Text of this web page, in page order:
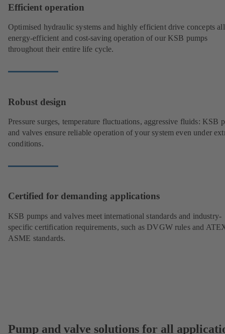
Efficient operation
Optimised hydraulic systems and highly efficient drive concepts
energy-efficient and cost-saving operation of our KSB pumps
throughout their entire life cycle.
Robust design
Pressure surges, temperature fluctuations, aggressive fluids: KSB
and valves ensure reliable operation of your system even under
conditions.
Certified for demanding applications
KSB pumps and valves meet international standards and industry-
specific certification requirements, such as DVGW rules and
ASME standards.
Pump and valve solutions for all